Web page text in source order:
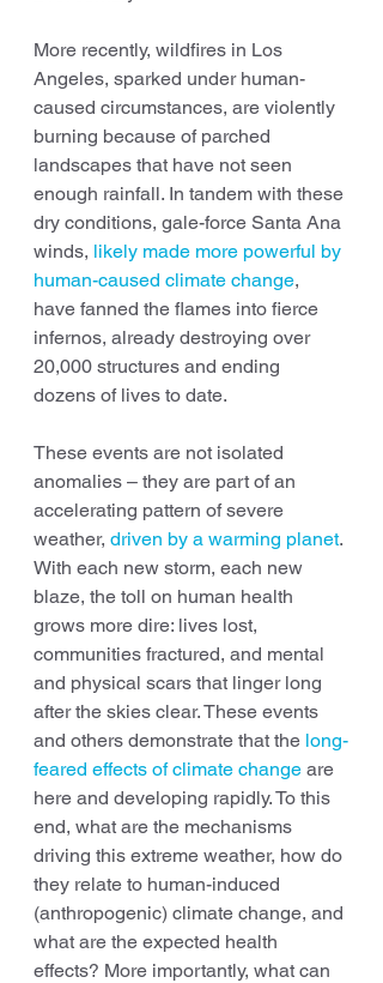
More recently, wildfires in Los
Angeles, sparked under human-
caused circumstances, are violently
burning because of parched
landscapes that have not seen
enough rainfall. In tandem with these
dry conditions, gale-force Santa Ana
winds, likely made more powerful by
human-caused climate change,
have fanned the flames into fierce
infernos, already destroying over
20,000 structures and ending
dozens of lives to date.
These events are not isolated
anomalies – they are part of an
accelerating pattern of severe
weather, driven by a warming planet.
With each new storm, each new
blaze, the toll on human health
grows more dire: lives lost,
communities fractured, and mental
and physical scars that linger long
after the skies clear. These events
and others demonstrate that the long-
feared effects of climate change are
here and developing rapidly. To this
end, what are the mechanisms
driving this extreme weather, how do
they relate to human-induced
(anthropogenic) climate change, and
what are the expected health
effects? More importantly, what can